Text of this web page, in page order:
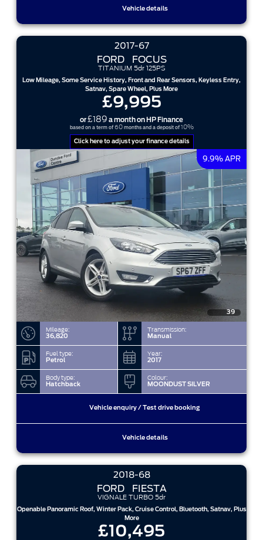
Vehicle details
2017-67
FORD FOCUS
TITANIUM 5dr 125PS
Low Mileage, Some Service History, Front and Rear Sensors, Keyless Entry,
Satnav, Spare Wheel, Plus More
£9,995
or£189 a month on HP Finance
based on a term of 60months and a deposit of 10%
Click here to adjust your finance details
9.9% APR
39
Mileage:
36,820
Transmission:
Manual
Fuel type:
Petrol
Year:
2017
Body type:
Hatchback
Colour:
MOONDUST SILVER
Vehicle enquiry / Test drive booking
Vehicle details
2018-68
FORD FIESTA
VIGNALE TURBO 5dr
Openable Panoramic Roof, Winter Pack, Cruise Control, Bluetooth, Satnav, Plus
More
£10,495